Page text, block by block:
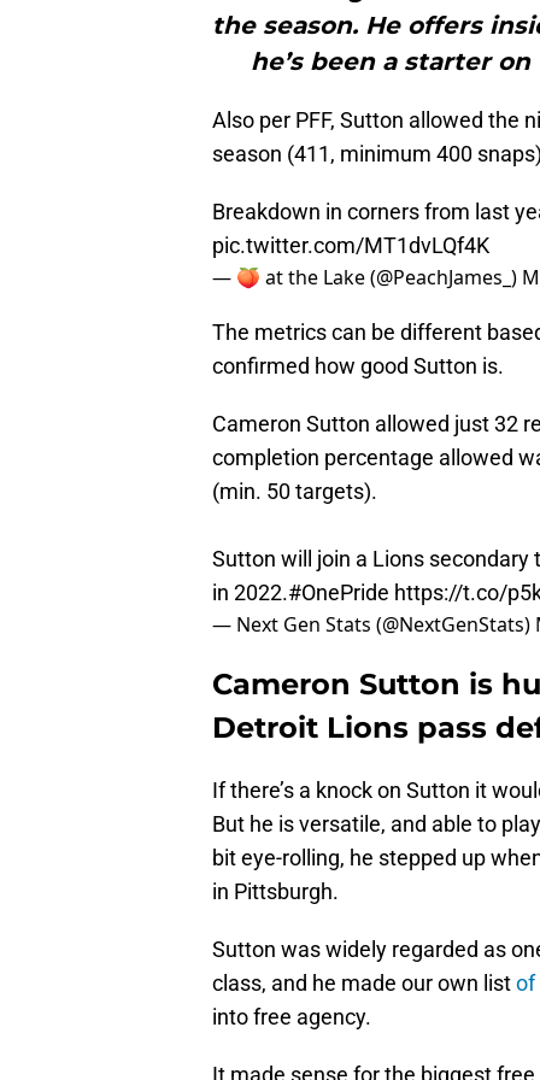
the season. He offers
he’s been a starter
Also per PFF, Sutton allowed the
season (411, minimum 400
Breakdown in corners from last
pic.twitter.com/MT1dvLQf4K
— 🍑 at the Lake (@PeachJames_)
The metrics can be different
confirmed how good Sutton is.
Cameron Sutton allowed just 32
completion percentage allowed
(min. 50 targets).
Sutton will join a Lions secondary
in 2022.#OnePride https://t.co/
— Next Gen Stats (@NextGenStats)
Cameron Sutton is
Detroit Lions pass
If there’s a knock on Sutton it
But he is versatile, and able to
bit eye-rolling, he stepped up
in Pittsburgh.
Sutton was widely regarded as
class, and he made our own listof
into free agency.